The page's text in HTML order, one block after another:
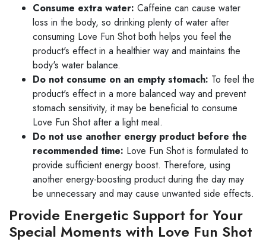
Consume extra water: Caffeine can cause water
loss in the body, so drinking plenty of water after
consuming Love Fun Shot both helps you feel the
product's effect in a healthier way and maintains the
body's water balance.
Do not consume on an empty stomach: To feel the
product's effect in a more balanced way and prevent
stomach sensitivity, it may be beneficial to consume
Love Fun Shot after a light meal.
Do not use another energy product before the
recommended time: Love Fun Shot is formulated to
provide sufficient energy boost. Therefore, using
another energy-boosting product during the day may
be unnecessary and may cause unwanted side effects.
Provide Energetic Support for Your
Special Moments with Love Fun Shot